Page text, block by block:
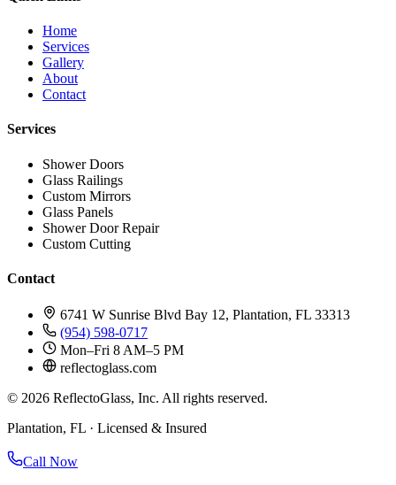
Home
Services
Gallery
About
Contact
Services
Shower Doors
Glass Railings
Custom Mirrors
Glass Panels
Shower Door Repair
Custom Cutting
Contact
6741 W Sunrise Blvd Bay 12, Plantation, FL 33313
(954) 598-0717
Mon–Fri 8 AM–5 PM
reflectoglass.com
© 2026 ReflectoGlass, Inc. All rights reserved.
Plantation, FL · Licensed & Insured
Call Now